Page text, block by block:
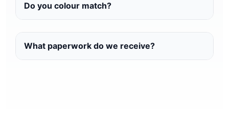
Do you colour match?
What paperwork do we receive?